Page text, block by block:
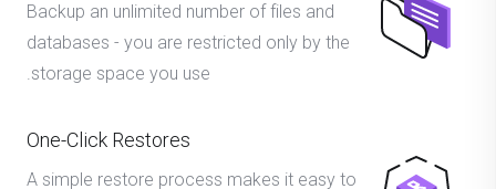
Backup an unlimited number of files and
databases - you are restricted only by the
storage space you use.
One-Click Restores
A simple restore process makes it easy to